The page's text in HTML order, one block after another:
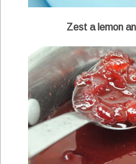
Zest a lemon